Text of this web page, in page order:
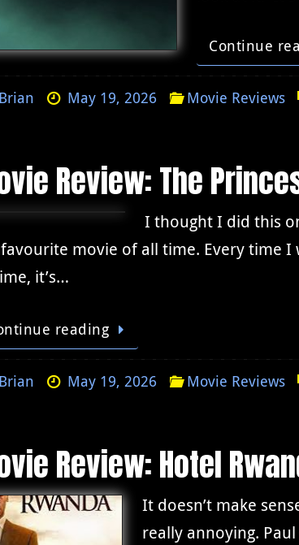
Continue
Brian May 19, 2026 Movie Reviews
Review: The
I thought I did this
movie of all time. Every time
it’s…
reading
Brian May 19, 2026 Movie Reviews
Review: Hotel
It doesn’t make
really annoying.